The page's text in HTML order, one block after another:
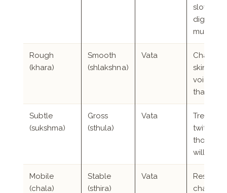
slow
mucus
Rough
(khara)
Smooth
(shlakshna)
Vata
skin,
voice,
that click
Subtle
(sukshma)
Gross
(sthula)
Vata
Tremor,
will not
Mobile
(chala)
Stable
(sthira)
Vata